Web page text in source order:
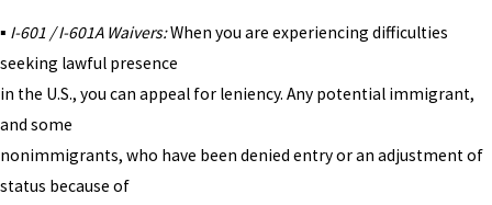
▪ I-601 / I-601A Waivers:When you are experiencing difficulties
seeking lawful presence
in the U.S., you can appeal for leniency. Any potential immigrant,
and some
nonimmigrants, who have been denied entry or an adjustment of
status because of